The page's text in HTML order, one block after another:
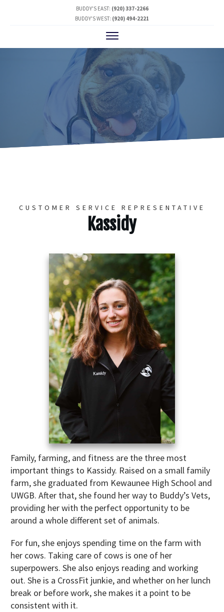
BUDDY'S EAST: (920) 337-2266
BUDDY'S WEST: (920) 494-2221
CUSTOMER SERVICE REPRESENTATIVE
Kassidy
Family, farming, and fitness are the three most
important things to Kassidy. Raised on a small family
farm, she graduated from Kewaunee High School and
UWGB. After that, she found her way to Buddy’s Vets,
providing her with the perfect opportunity to be
around a whole different set of animals.
For fun, she enjoys spending time on the farm with
her cows. Taking care of cows is one of her
superpowers. She also enjoys reading and working
out. She is a CrossFit junkie, and whether on her lunch
break or before work, she makes it a point to be
consistent with it.